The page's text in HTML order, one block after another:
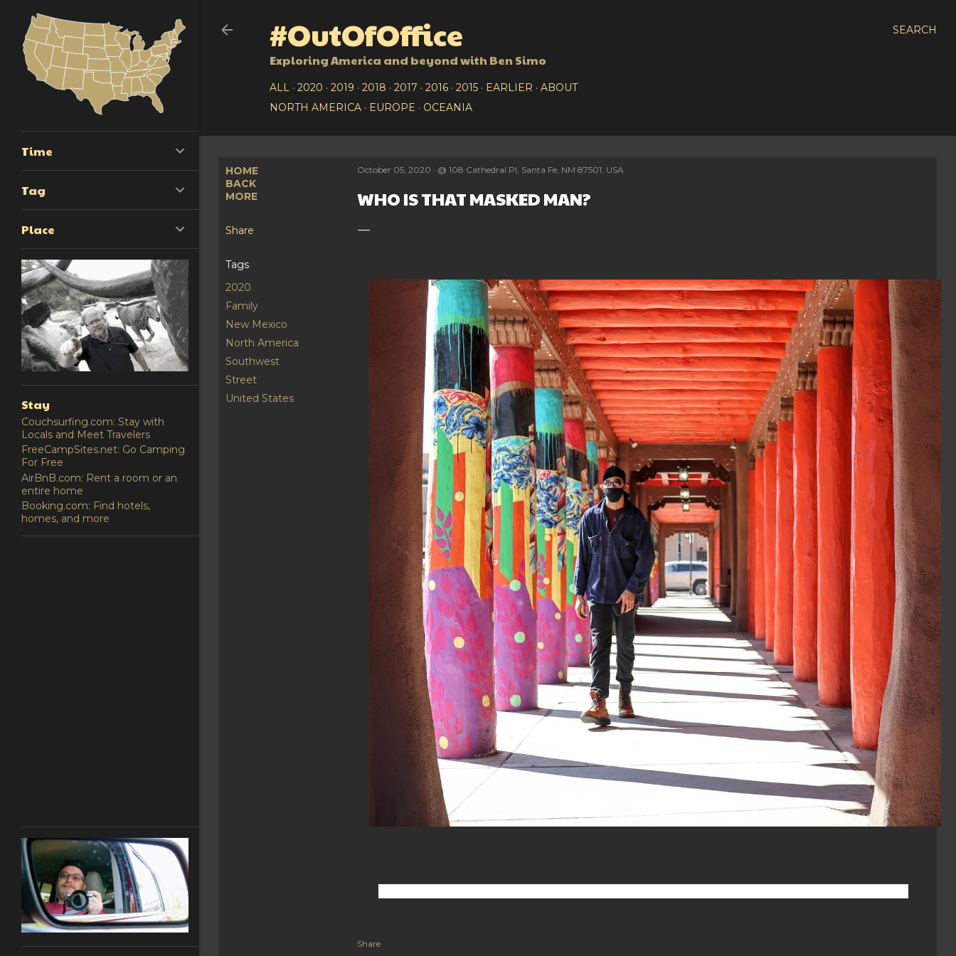
SEARCH
#OutOfOffice
Exploring America and beyond with Ben Simo
ALL 2020 2019 2018 2017 2016 2015 EARLIER
ABOUT
NORTH AMERICA
EUROPE OCEANIA
HOME
BACK
MORE
Share
Tags
2020
Family
New Mexico
North America
Southwest
Street
United States
October 05, 2020 @108 Cathedral Pl, Santa Fe, NM 87501, USA
WHO IS THAT MASKED MAN?
Share
Time
Tag
Place
Stay
Couchsurfing.com: Stay with
Locals and Meet Travelers
FreeCampSites.net: Go Camping
For Free
AirBnB.com: Rent a room or an
entire home
Booking.com: Find hotels,
homes, and more